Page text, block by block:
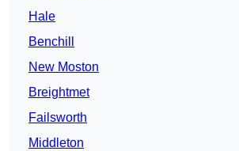
Hale
Benchill
New Moston
Breightmet
Failsworth
Middleton